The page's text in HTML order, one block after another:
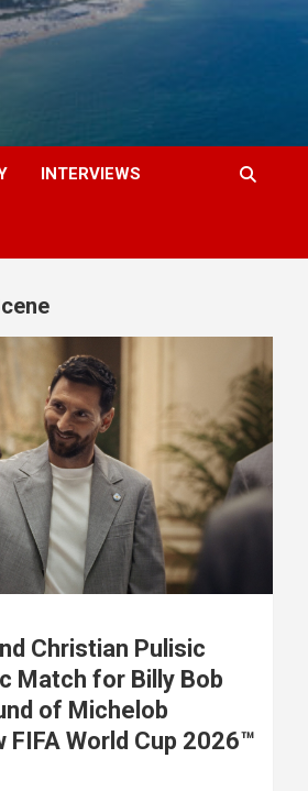
INTERVIEWS
Christian Pulisic
Match for Billy Bob
of Michelob
FIFA World Cup 2026™